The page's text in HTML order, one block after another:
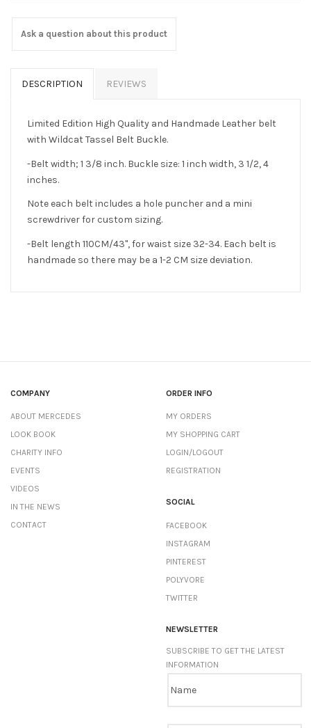
Ask a question about this product
DESCRIPTION REVIEWS
Limited Edition High Quality and Handmade Leather belt
with Wildcat Tassel Belt Buckle.
-Belt width; 1 3/8 inch. Buckle size: 1 inch width, 3 1/2, 4
inches.
Note each belt includes a hole puncher and a mini
screwdriver for custom sizing.
-Belt length 110CM/43", for waist size 32-34. Each belt is
handmade so there may be a 1-2 CM size deviation.
COMPANY
ABOUT MERCEDES
LOOK BOOK
CHARITY INFO
EVENTS
VIDEOS
IN THE NEWS
CONTACT
ORDER INFO
MY ORDERS
MY SHOPPING CART
LOGIN/LOGOUT
REGISTRATION
SOCIAL
FACEBOOK
INSTAGRAM
PINTEREST
POLYVORE
TWITTER
NEWSLETTER
SUBSCRIBE TO GET THE LATEST
INFORMATION